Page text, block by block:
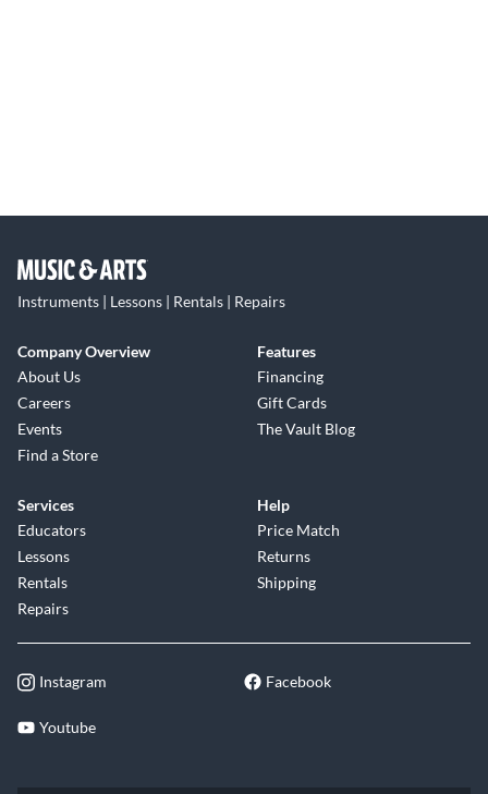
Instruments | Lessons | Rentals | Repairs
Company Overview
About Us
Careers
Events
Find a Store
Features
Financing
Gift Cards
The Vault Blog
Services
Educators
Lessons
Rentals
Repairs
Help
Price Match
Returns
Shipping
Instagram Facebook
Youtube